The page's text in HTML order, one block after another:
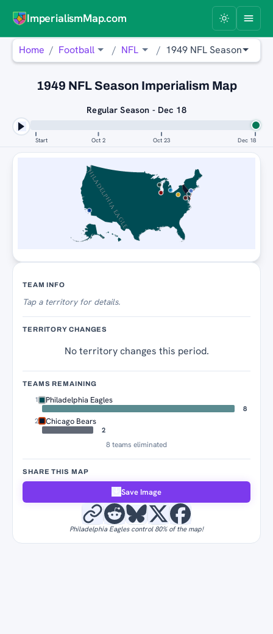
ImperialismMap.com
Home Football NFL 1949 NFL Season
1949 NFL Season Imperialism Map
Regular Season - Dec 18
Start Oct 2 Oct 23 Dec 18
PHILADELPHIA EAGLES
TEAM INFO
Tapa territory for details.
TERRITORY CHANGES
No territory changes this period.
TEAMS REMAINING
1 Philadelphia Eagles
8
2
Chicago Bears
2
8 teams eliminated
SHARE THIS MAP
Save Image
Philadelphia Eagles control 80% of the map!